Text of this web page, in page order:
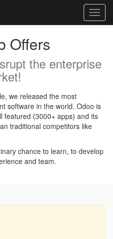
Offers
the enterprise
we released the most
software in the world. Odoo is
featured (3000+ apps) and its
traditional competitors like
chance to learn, to develop
and team.